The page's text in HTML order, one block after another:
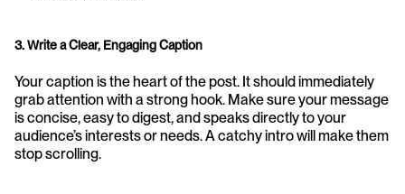
3. Write a Clear, Engaging Caption
Your caption is the heart of the post. It should immediately
grab attention with a strong hook. Make sure your message
is concise, easy to digest, and speaks directly to your
audience’s interests or needs. A catchy intro will make them
stop scrolling.